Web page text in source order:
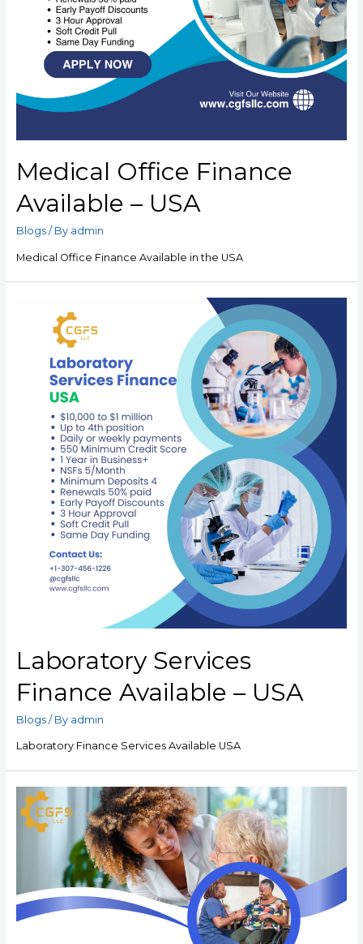
Medical Office Finance
Available – USA
Blogs/ By admin
Medical Office Finance Available in the USA
Laboratory Services
Finance Available – USA
Blogs/ By admin
Laboratory Finance Services Available USA